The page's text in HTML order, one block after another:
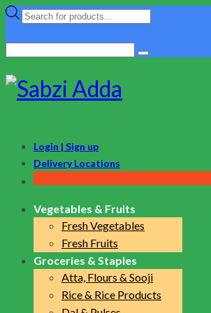
Products
Login | Sign up
Delivery Locations
Vegetables & Fruits
Fresh Vegetables
Fresh Fruits
Groceries & Staples
Atta, Flours & Sooji
Rice & Rice Products